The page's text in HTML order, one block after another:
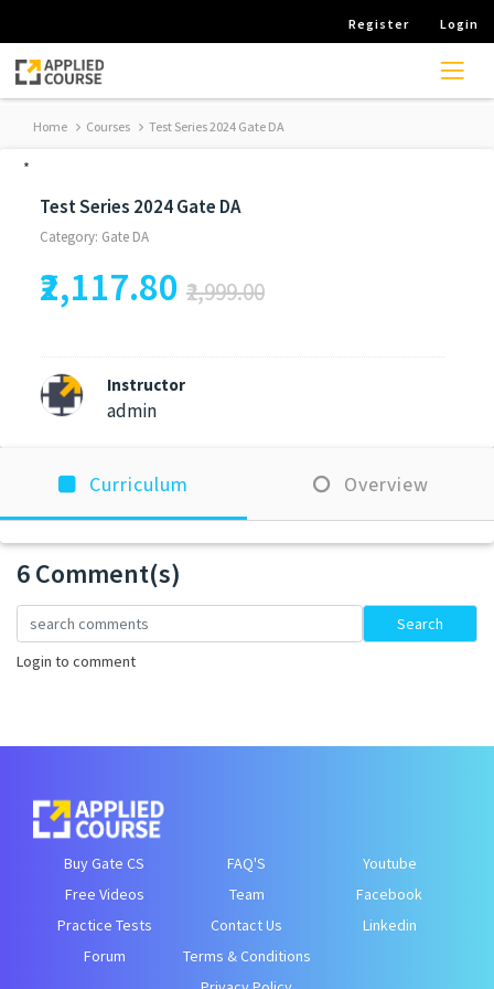
Register Login
Home Courses Test Series 2024 Gate DA
*
Test Series 2024 Gate DA
Category: Gate DA
₹2,117.80 ₹2,999.00
Instructor
admin
Curriculum Overview
6 Comment(s)
Loading...
Search
Login to comment
Buy Gate CS
Free Videos
Practice Tests
Forum
FAQ'S
Team
Contact Us
Terms & Conditions
Youtube
Facebook
Linkedin